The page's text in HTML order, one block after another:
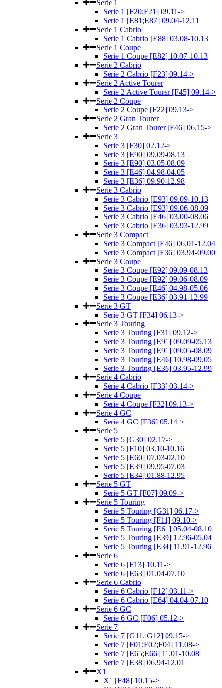
Serie 1
Serie 1 [F20;F21] 09.11->
Serie 1 [E81;E87] 09.04-12.11
Serie 1 Cabrio
Serie 1 Cabrio [E88] 03.08-10.13
Serie 1 Coupe
Serie 1 Coupe [E82] 10.07-10.13
Serie 2 Cabrio
Serie 2 Cabrio [F23] 09.14->
Serie 2 Active Tourer
Serie 2 Active Tourer [F45] 09.14->
Serie 2 Coupe
Serie 2 Coupe [F22] 09.13->
Serie 2 Gran Tourer
Serie 2 Gran Tourer [F46] 06.15->
Serie 3
Serie 3 [F30] 02.12->
Serie 3 [E90] 09.09-08.13
Serie 3 [E90] 03.05-08.09
Serie 3 [E46] 04.98-04.05
Serie 3 [E36] 09.90-12.98
Serie 3 Cabrio
Serie 3 Cabrio [E93] 09.09-10.13
Serie 3 Cabrio [E93] 09.06-08.09
Serie 3 Cabrio [E46] 03.00-08.06
Serie 3 Cabrio [E36] 03.93-12.99
Serie 3 Compact
Serie 3 Compact [E46] 06.01-12.04
Serie 3 Compact [E36] 03.94-09.00
Serie 3 Coupe
Serie 3 Coupe [E92] 09.09-08.13
Serie 3 Coupe [E92] 09.06-08.09
Serie 3 Coupe [E46] 04.98-05.06
Serie 3 Coupe [E36] 03.91-12.99
Serie 3 GT
Serie 3 GT [F34] 06.13->
Serie 3 Touring
Serie 3 Touring [F31] 09.12->
Serie 3 Touring [E91] 09.09-05.13
Serie 3 Touring [E91] 09.05-08.09
Serie 3 Touring [E46] 10.98-09.05
Serie 3 Touring [E36] 03.95-12.99
Serie 4 Cabrio
Serie 4 Cabrio [F33] 03.14->
Serie 4 Coupe
Serie 4 Coupe [F32] 09.13->
Serie 4 GC
Serie 4 GC [F36] 05.14->
Serie 5
Serie 5 [G30] 02.17->
Serie 5 [F10] 03.10-10.16
Serie 5 [E60] 07.03-02.10
Serie 5 [E39] 09.95-07.03
Serie 5 [E34] 01.88-12.95
Serie 5 GT
Serie 5 GT [F07] 09.09->
Serie 5 Touring
Serie 5 Touring [G31] 06.17->
Serie 5 Touring [F11] 09.10->
Serie 5 Touring [E61] 05.04-08.10
Serie 5 Touring [E39] 12.96-05.04
Serie 5 Touring [E34] 11.91-12.96
Serie 6
Serie 6 [F13] 10.11->
Serie 6 [E63] 01.04-07.10
Serie 6 Cabrio
Serie 6 Cabrio [F12] 03.11->
Serie 6 Cabrio [E64] 04.04-07.10
Serie 6 GC
Serie 6 GC [F06] 05.12->
Serie 7
Serie 7 [G11; G12] 09.15->
Serie 7 [F01;F02;F04] 11.08->
Serie 7 [E65;E66] 11.01-10.08
Serie 7 [E38] 06.94-12.01
X1
X1 [F48] 10.15->